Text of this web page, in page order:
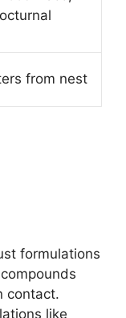
from nest
formulations
contact.
like